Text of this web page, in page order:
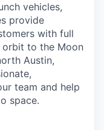
vehicles,
provide
with full
orbit to the Moon
Austin,
team and help
space.